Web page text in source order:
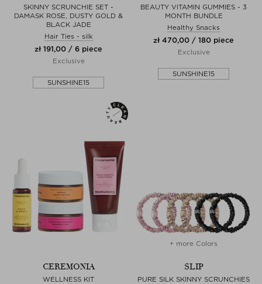
SKINNY SCRUNCHIE SET -
DAMASK ROSE, DUSTY GOLD &
BLACK JADE
Hair Ties - silk
zł 191,00 / 6 piece
Exclusive
SUNSHINE15
BEAUTY VITAMIN GUMMIES - 3
MONTH BUNDLE
Healthy Snacks
zł 470,00 / 180 piece
Exclusive
SUNSHINE15
CEREMONIA
WELLNESS KIT
+ more Colors
SLIP
PURE SILK SKINNY SCRUNCHIES